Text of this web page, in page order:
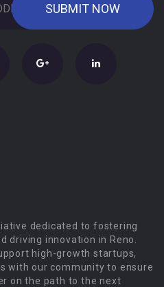
dedicated to fostering
driving innovation in Reno.
high-growth startups,
with our community to ensure
on the path to the next